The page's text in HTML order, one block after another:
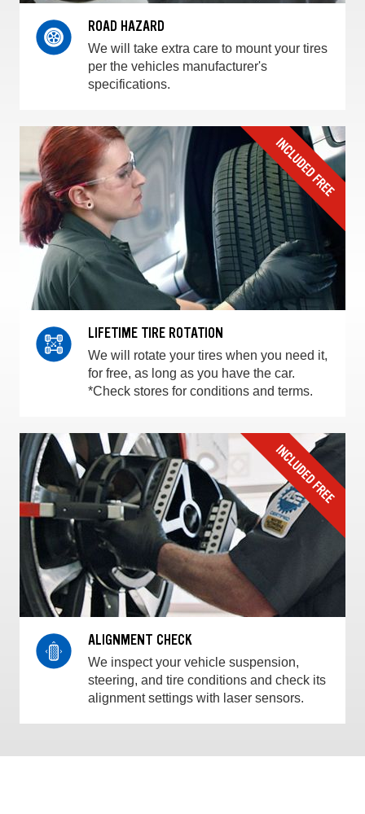
ROAD HAZARD
We will take extra care to mount your tires
per the vehicles manufacturer's
specifications.
LIFETIME TIRE ROTATION
We will rotate your tires when you need it,
for free, as long as you have the car.
*Check stores for conditions and terms.
ALIGNMENT CHECK
We inspect your vehicle suspension,
steering, and tire conditions and check its
alignment settings with laser sensors.